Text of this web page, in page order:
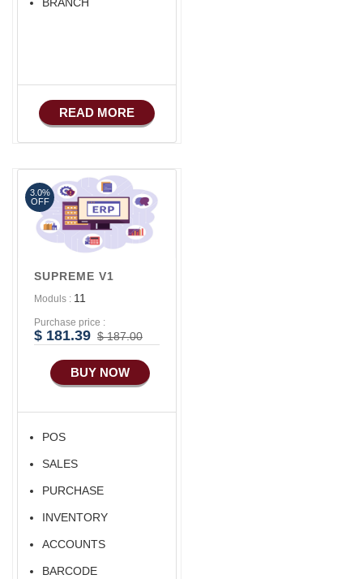
READ MORE
SUPREME V1
Moduls : 11
Purchase price :
$ 181.39 $ 187.00
BUY NOW
POS
SALES
PURCHASE
INVENTORY
ACCOUNTS
BARCODE
3.0%
OFF